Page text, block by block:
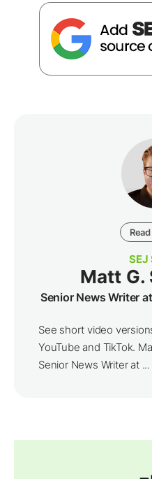
SEJ
Matt G.
Senior News Writer
See short video
YouTube and TikTok.
Senior News Writer at ...